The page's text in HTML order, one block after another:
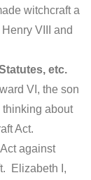
witchcraft a
VIII and
etc.
VI, the son
about
Act.
against
Elizabeth I,